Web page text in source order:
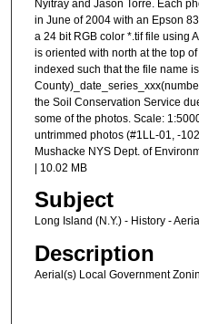
Nyitray and Jason Torre. Each
in June of 2004 with an Epson
a 24 bit RGB color *.tif file using
is oriented with north at the top
indexed such that the file name
the Soil Conservation Service
some of the photos. Scale:
untrimmed photos (#1LL-01, -
Mushacke NYS Dept. of
| 10.02 MB
Subject
Long Island (N.Y.) - History -
Description
Aerial(s) Local Government